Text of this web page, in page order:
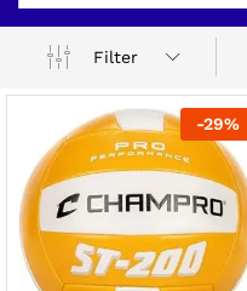
Filter
-29%